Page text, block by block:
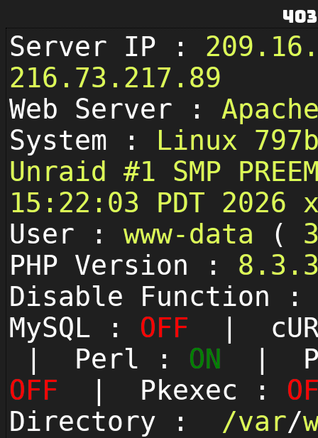
Server IP :
216.73.217.89
Web Server :
System : Linux
Unraid #1 SMP
15:22:03 PDT 2026
User : www-data (
PHP Version :
Disable Function
MySQL : OFF |
| Perl : ON |
OFF | Pkexec :
Directory : /var/